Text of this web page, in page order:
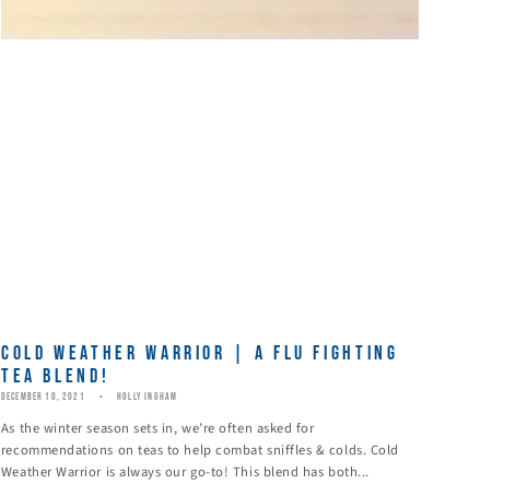
COLD WEATHER WARRIOR | A FLU FIGHTING
TEA BLEND!
DECEMBER 10, 2021 HOLLY INGHAM
As the winter season sets in, we’re often asked for
recommendations on teas to help combat sniffles & colds. Cold
Weather Warrior is always our go-to! This blend has both...